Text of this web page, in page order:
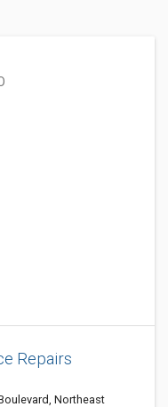
Repairs
Northeast